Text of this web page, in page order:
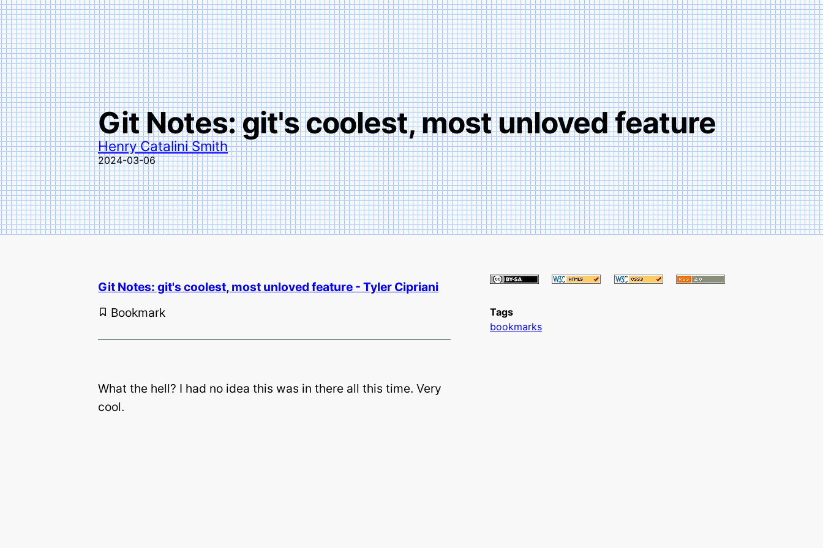
Git Notes: git's coolest, most unloved­ feature
Henry Catalini Smith
2024-03-06
Git Notes: git's coolest, most unloved­ feature - Tyler Cipriani
Bookmark
What the hell? I had no idea this was in there all this time. Very
cool.
Tags
bookmarks